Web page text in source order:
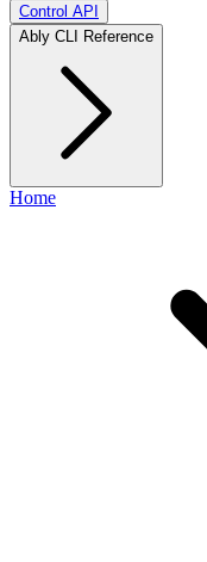
Control API
Ably CLI Reference
Home